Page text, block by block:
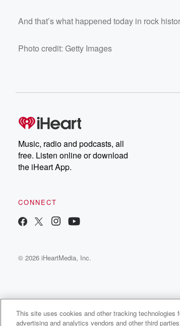
And that’s what happened today in rock
Photo credit: Getty Images
Music, radio and podcasts, all
free. Listen online or download
the iHeart App.
CONNECT
© 2026 iHeartMedia, Inc.
WNCI 97.9
This site uses cookies and other tracking
advertising and analytics vendors and other third